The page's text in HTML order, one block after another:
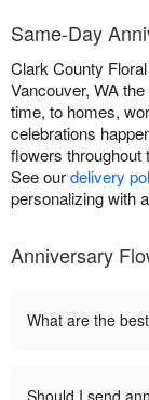
Same-Day
Clark County
Vancouver, WA
time, to homes,
celebrations
flowers throughout
See ourdelivery
personalizing with
Anniversary
What are the